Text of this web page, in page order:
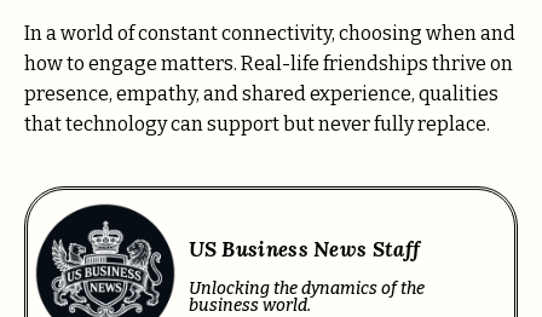
In a world of constant connectivity, choosing when and
how to engage matters. Real-life friendships thrive on
presence, empathy, and shared experience, qualities
that technology can support but never fully replace.
US Business News Staff
Unlocking the dynamics of the
business world.